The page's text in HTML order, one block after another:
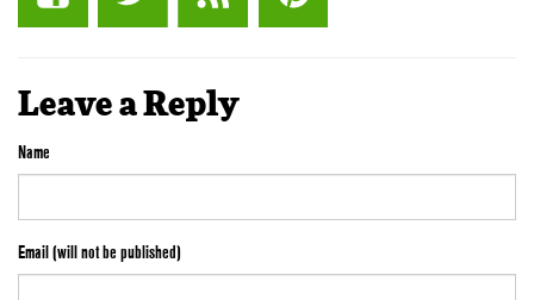
Leave a Reply
Name
Email (will not be published)